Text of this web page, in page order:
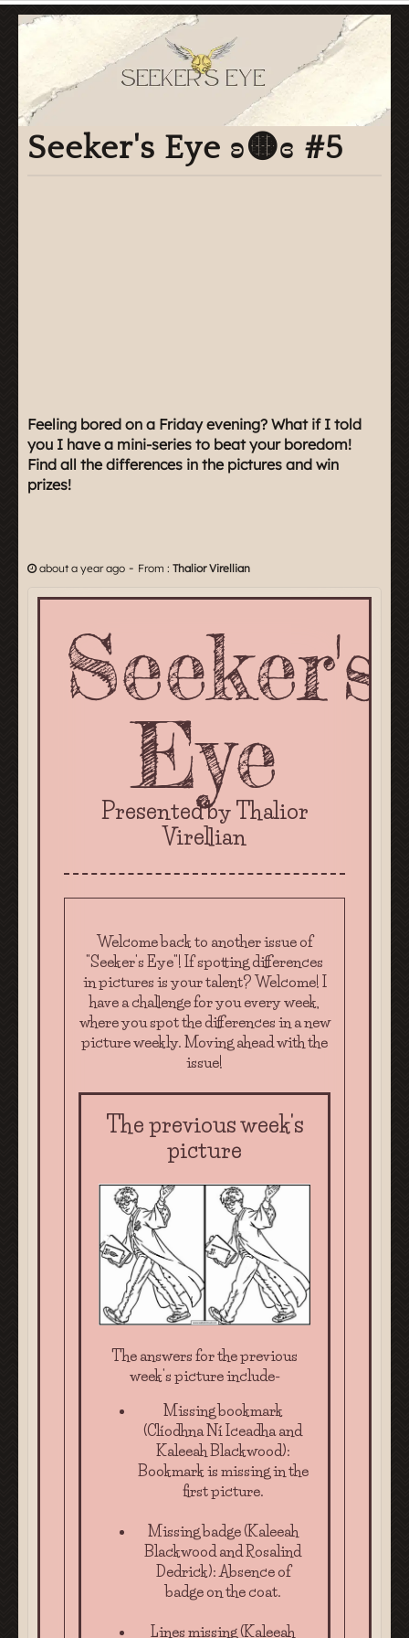
Seeker's Eye ʚ🟡ɞ #5
Feeling bored on a Friday evening? What if I told
you I have a mini-series to beat your boredom!
Find all the differences in the pictures and win
prizes!
about a year ago - From : Thalior Virellian